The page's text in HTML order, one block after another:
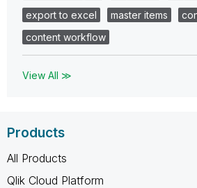
export to excel
master items
content workflow
View All ≫
Products
All Products
Qlik Cloud Platform